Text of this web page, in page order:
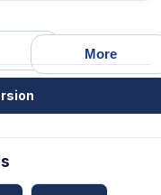
More